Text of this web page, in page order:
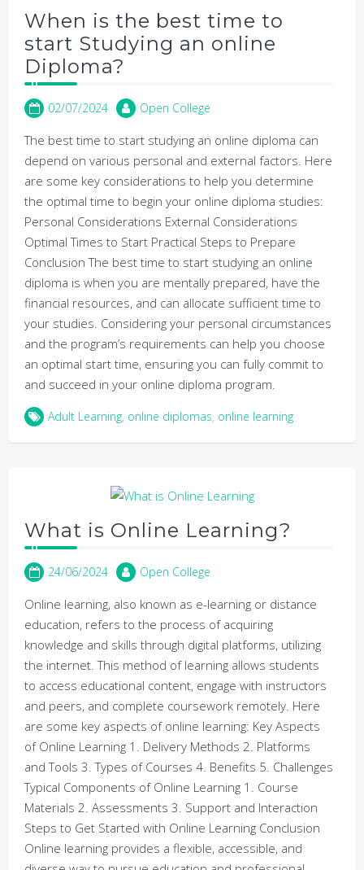
When is the best time to
start Studying an online
Diploma?
02/07/2024 Open College
The best time to start studying an online diploma can
depend on various personal and external factors. Here
are some key considerations to help you determine
the optimal time to begin your online diploma studies:
Personal Considerations External Considerations
Optimal Times to Start Practical Steps to Prepare
Conclusion The best time to start studying an online
diploma is when you are mentally prepared, have the
financial resources, and can allocate sufficient time to
your studies. Considering your personal circumstances
and the program’s requirements can help you choose
an optimal start time, ensuring you can fully commit to
and succeed in your online diploma program.
Adult Learning, online diplomas, online learning
What is Online Learning?
24/06/2024 Open College
Online learning, also known as e-learning or distance
education, refers to the process of acquiring
knowledge and skills through digital platforms, utilizing
the internet. This method of learning allows students
to access educational content, engage with instructors
and peers, and complete coursework remotely. Here
are some key aspects of online learning: Key Aspects
of Online Learning 1. Delivery Methods 2. Platforms
and Tools 3. Types of Courses 4. Benefits 5. Challenges
Typical Components of Online Learning 1. Course
Materials 2. Assessments 3. Support and Interaction
Steps to Get Started with Online Learning Conclusion
Online learning provides a flexible, accessible, and